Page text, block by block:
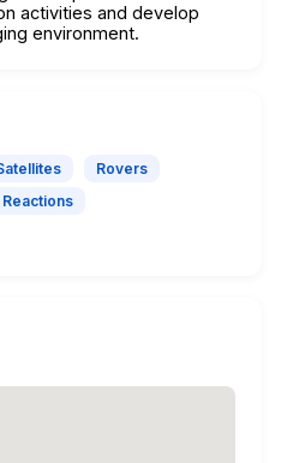
activities and develop
environment.
Rovers